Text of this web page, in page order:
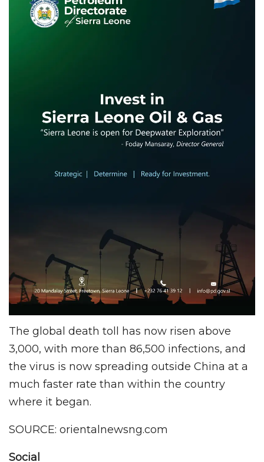
The global death toll has now risen above
3,000, with more than 86,500 infections, and
the virus is now spreading outside China at a
much faster rate than within the country
where it began.
SOURCE: orientalnewsng.com
Social